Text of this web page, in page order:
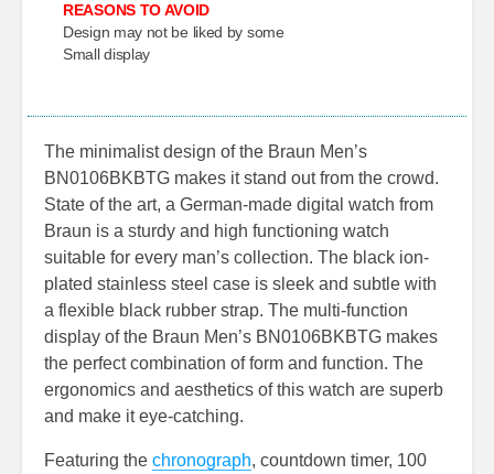
REASONS TO AVOID
Design may not be liked by some
Small display
The minimalist design of the Braun Men’s
BN0106BKBTG makes it stand out from the crowd.
State of the art, a German-made digital watch from
Braun is a sturdy and high functioning watch
suitable for every man’s collection. The black ion-
plated stainless steel case is sleek and subtle with
a flexible black rubber strap. The multi-function
display of the Braun Men’s BN0106BKBTG makes
the perfect combination of form and function. The
ergonomics and aesthetics of this watch are superb
and make it eye-catching.
Featuring the chronograph, countdown timer, 100